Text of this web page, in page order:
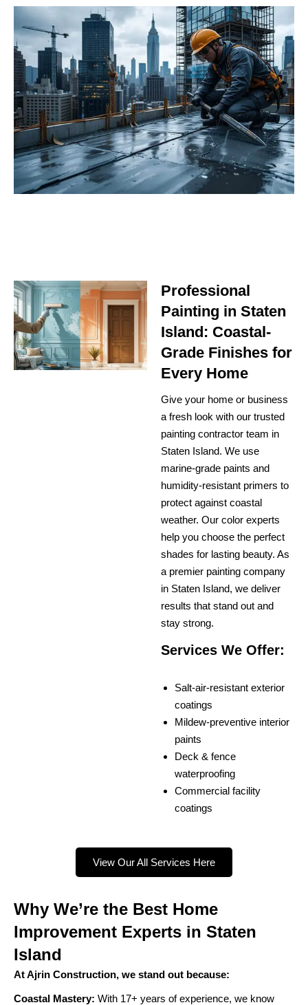
Professional
Painting in Staten
Island: Coastal-
Grade Finishes for
Every Home
Give your home or business
a fresh look with our trusted
painting contractor team in
Staten Island. We use
marine-grade paints and
humidity-resistant primers to
protect against coastal
weather. Our color experts
help you choose the perfect
shades for lasting beauty. As
a premier painting company
in Staten Island, we deliver
results that stand out and
stay strong.
Services We Offer:
Salt-air-resistant exterior
coatings
Mildew-preventive interior
paints
Deck & fence
waterproofing
Commercial facility
coatings
View Our All Services Here
Why We’re the Best Home
Improvement Experts in Staten
Island
At Ajrin Construction, we stand out because:
Coastal Mastery: With 17+ years of experience, we know